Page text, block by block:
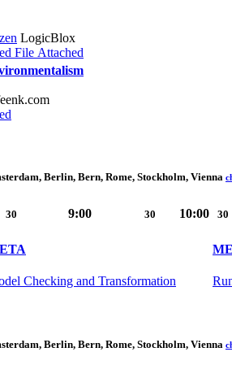
LogicBlox
File Attached
Berlin, Bern, Rome, Stockholm, Vienna
30 9:00 30 10:00 30
Checking and Transformation
Berlin, Bern, Rome, Stockholm, Vienna